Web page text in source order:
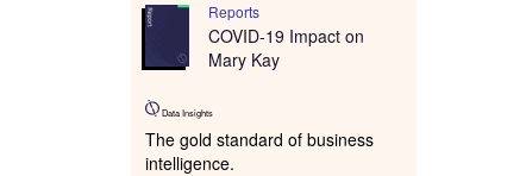
Reports
COVID-19 Impact on
Mary Kay
Data Insights
The gold standard of business
intelligence.